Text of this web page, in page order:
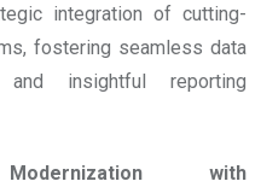
integration of cutting-
fostering seamless data
insightful reporting
with